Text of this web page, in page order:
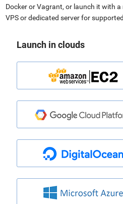
Docker or Vagrant, or launch it with
VPS or dedicated server for
Launch in clouds